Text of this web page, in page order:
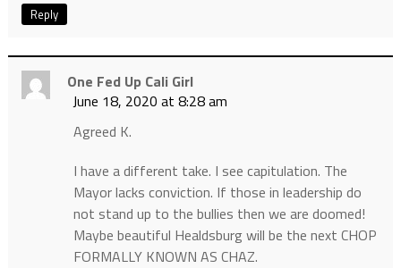
Reply
One Fed Up Cali Girl
June 18, 2020 at 8:28 am
Agreed K.
I have a different take. I see capitulation. The
Mayor lacks conviction. If those in leadership do
not stand up to the bullies then we are doomed!
Maybe beautiful Healdsburg will be the next CHOP
FORMALLY KNOWN AS CHAZ.